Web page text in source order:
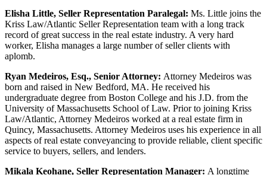
Elisha Little, Seller Representation Paralegal: Ms. Little joins the
Kriss Law/Atlantic Seller Representation team with a long track
record of great success in the real estate industry. A very hard
worker, Elisha manages a large number of seller clients with
aplomb.
Ryan Medeiros, Esq., Senior Attorney: Attorney Medeiros was
born and raised in New Bedford, MA. He received his
undergraduate degree from Boston College and his J.D. from the
University of Massachusetts School of Law. Prior to joining Kriss
Law/Atlantic, Attorney Medeiros worked at a real estate firm in
Quincy, Massachusetts. Attorney Medeiros uses his experience in all
aspects of real estate conveyancing to provide reliable, client specific
service to buyers, sellers, and lenders.
Mikala Keohane, Seller Representation Manager: A longtime